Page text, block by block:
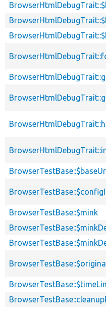
BrowserTestBase::$mink